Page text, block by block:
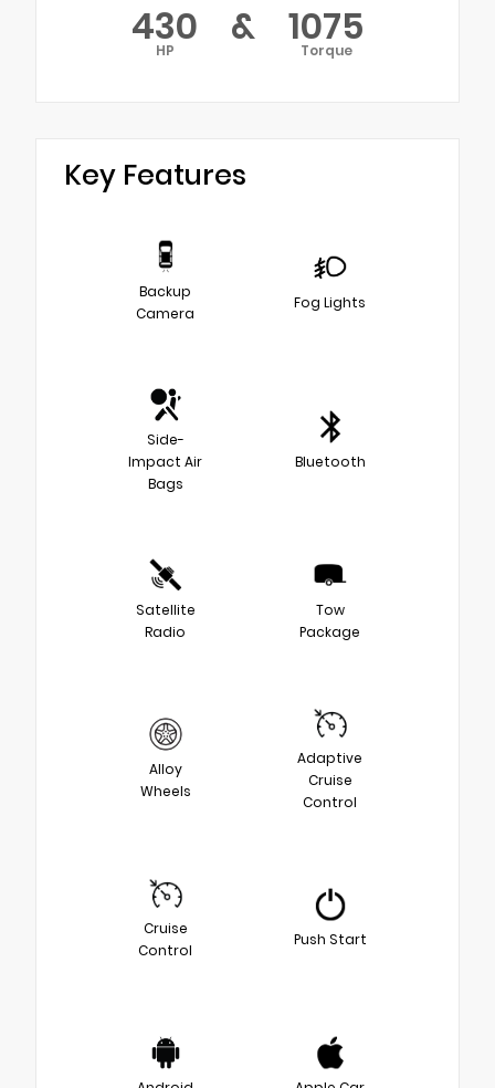
430
HP & 1075
Torque
Key Features
Backup
Camera
Fog Lights
Side-
Impact Air
Bags
Bluetooth
Satellite
Radio
Tow
Package
Alloy
Wheels
Adaptive
Cruise
Control
Cruise
Control
Push Start